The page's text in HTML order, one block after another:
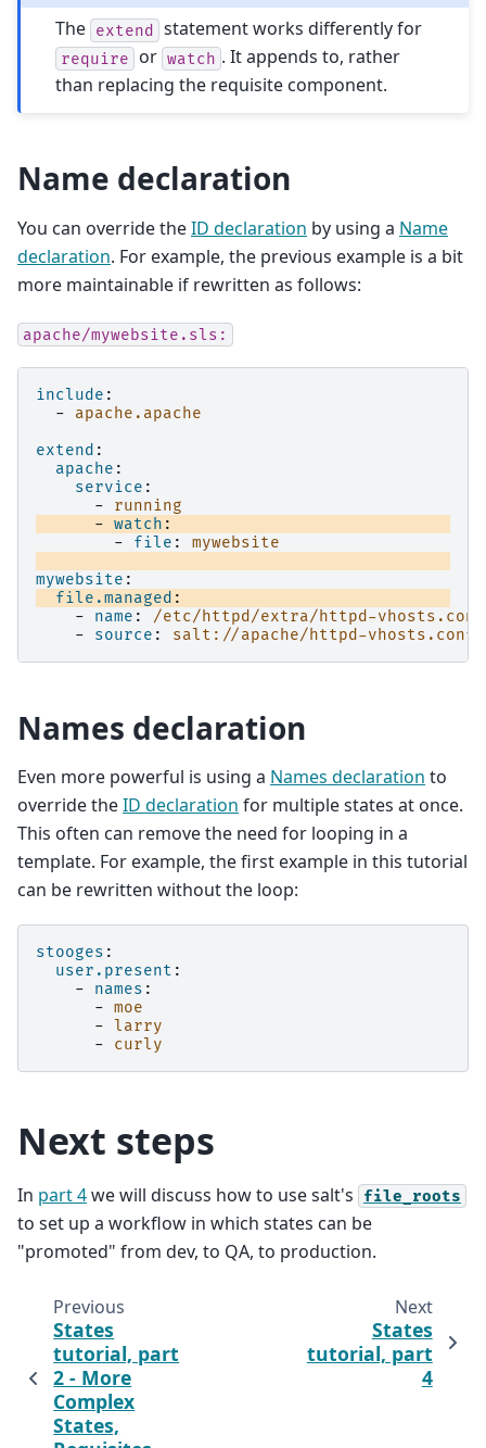
The extend statement works differently for
require or watch . It appends to, rather
than replacing the requisite component.
Name declaration
You can override theID declaration by using a Name
declaration. For example, the previous example is a bit
more maintainable if rewritten as follows:
apache/mywebsite.sls:
include :
-
apache.apache
extend :
apache :
service :
-
running
- watch :
-
file :
mywebsite
mywebsite :
file.managed :
-
name :
/etc/httpd/extra/httpd-vhosts.conf
-
source : salt://apache/httpd-vhosts.conf
Names declaration
Even more powerful is using a Names declaration to
override theID declaration for multiple states at once.
This often can remove the need for looping in a
template. For example, the first example in this tutorial
can be rewritten without the loop:
stooges :
user.present :
-
names :
- moe
- larry
-
curly
Next steps
In part 4we will discuss how to use salt's file_roots
to set up a workflow in which states can be
"promoted" from dev, to QA, to production.
Previous
States
tutorial, part
2 - More
Complex
States,
Next
States
tutorial, part
4